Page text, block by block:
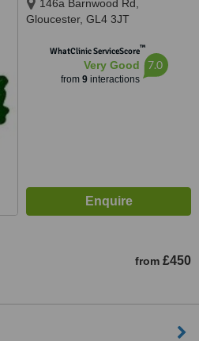
146a Barnwood Rd,
Gloucester, GL4 3JT
WhatClinic ServiceScore™
Very Good
from 9interactions
7.0
from £450